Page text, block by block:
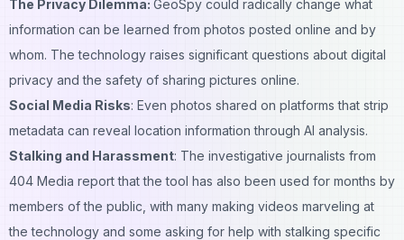
The Privacy Dilemma: GeoSpy could radically change what
information can be learned from photos posted online and by
whom. The technology raises significant questions about digital
privacy and the safety of sharing pictures online.
Social Media Risks: Even photos shared on platforms that strip
metadata can reveal location information through AI analysis.
Stalking and Harassment: The investigative journalists from
404 Media report that the tool has also been used for months by
members of the public, with many making videos marveling at
the technology and some asking for help with stalking specific